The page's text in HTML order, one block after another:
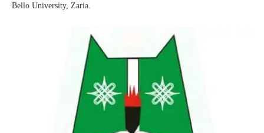
Bello University, Zaria.